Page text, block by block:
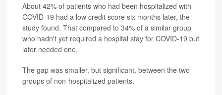
About 42% of patients who had been hospitalized with
COVID-19 had a low credit score six months later, the
study found. That compared to 34% of a similar group
who hadn't yet required a hospital stay for COVID-19 but
later needed one.
The gap was smaller, but significant, between the two
groups of non-hospitalized patients.